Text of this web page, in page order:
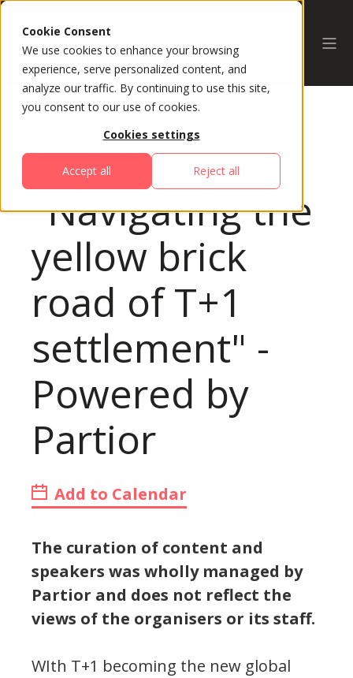
Cookie Consent
We use cookies to enhance your browsing
experience, serve personalized content, and
analyze our traffic. By continuing to use this site,
you consent to our use of cookies.
Cookies settings
Accept all Reject all
All Sessions
"Navigating the
yellow brick
road of T+1
settlement" -
Powered by
Partior
Add to Calendar
The curation of content and
speakers was wholly managed by
Partior and does not reflect the
views of the organisers or its staff.
WIth T+1 becoming the new global